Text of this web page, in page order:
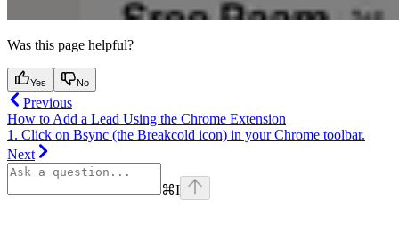
Was this page helpful?
Yes No
Previous
How to Add a Lead Using the Chrome Extension
1. Click on Bsync (the Breakcold icon) in your Chrome toolbar.
Next
⌘I